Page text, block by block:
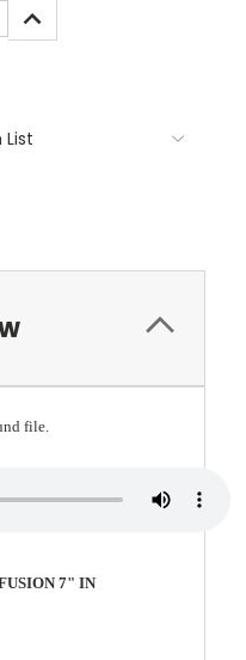
INCREASE
QUANTITY:
List
file.
7" IN